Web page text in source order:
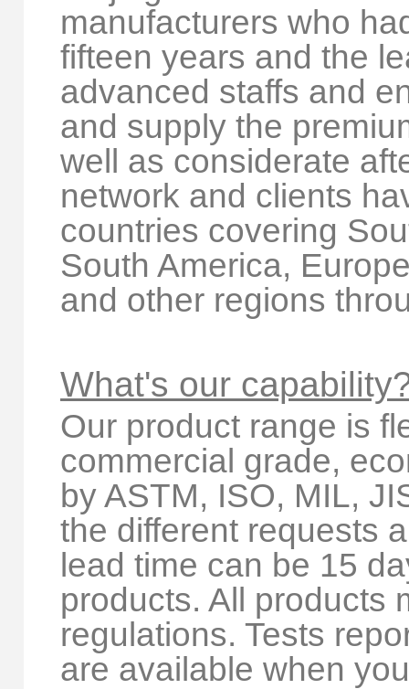
manufacturers who
fifteen years and the
advanced staffs and
and supply the
well as considerate
network and clients
countries covering
South America,
and other regions
What's our
Our product range is
commercial grade,
by ASTM, ISO, MIL,
the different requests
lead time can be 15
products. All products
regulations. Tests
are available when